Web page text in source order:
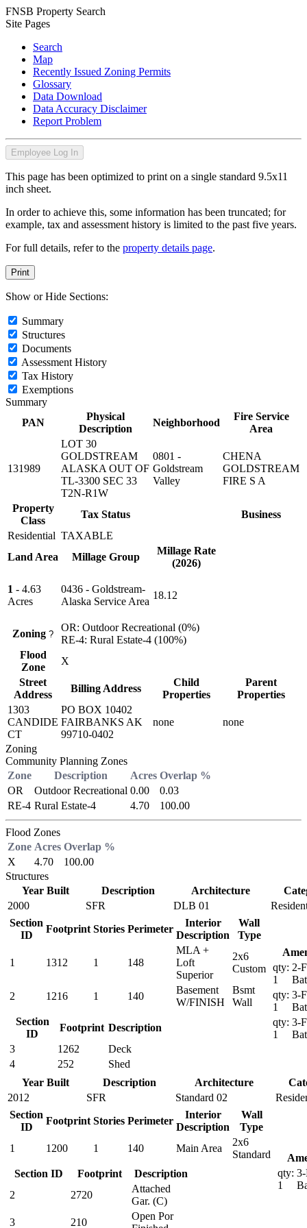
FNSB Property Search
Site Pages
Search
Map
Recently Issued Zoning Permits
Glossary
Data Download
Data Accuracy Disclaimer
Report Problem
Employee Log In
This page has been optimized to print on a single standard 9.5x11
inch sheet.
In order to achieve this, some information has been truncated; for
example, tax and assessment history is limited to the past five years.
For full details, refer to the property details page.
Print
Show or Hide Sections:
Summary
Structures
Documents
Assessment History
Tax History
Exemptions
Summary
PAN
Physical
Description
Neighborhood
Fire Service
Area
131989
LOT 30
GOLDSTREAM
ALASKA OUT OF
TL-3300 SEC 33
T2N-R1W
0801 -
Goldstream
Valley
CHENA
GOLDSTREAM
FIRE S A
Property
Class
Tax Status
Business
Residential TAXABLE
Land Area
Millage Group
Millage Rate
(2026)
1 - 4.63
Acres
0436 - Goldstream-
Alaska Service Area
18.12
Zoning ?
OR: Outdoor Recreational (0%)
RE-4: Rural Estate-4 (100%)
Flood
Zone
X
Street
Address
Billing Address
Child
Properties
Parent
Properties
1303
CANDIDE
CT
PO BOX 10402
FAIRBANKS AK
99710-0402
none none
Zoning
Community Planning Zones
Zone
Description Acres Overlap %
OR
Outdoor Recreational 0.00
0.03
RE-4 Rural Estate-4 4.70 100.00
Flood Zones
Zone Acres Overlap %
X
4.70
100.00
Structures
Year Built
Description Architecture
2000
SFR DLB 01
Section
ID
Footprint Stories Perimeter
Interior
Description
Wall
Type
1 1312 1 148
MLA +
Loft
Superior
2x6
Custom
2 1216 1 140
Basement
W/FINISH
Bsmt
Wall
qty:
1
2-
qty:
1
3-
qty:
1
3-
Section
ID
Footprint Description
3
1262
Deck
4
252
Shed
Year Built
Description Architecture
2012
SFR Standard 02
Section
ID
Footprint Stories Perimeter
Interior
Description
Wall
Type
1
1200 1 140 Main Area
2x6
Standard
qty:
1
Section ID Footprint
Description
2
2720
Attached
Gar. (C)
3
210
Open Por